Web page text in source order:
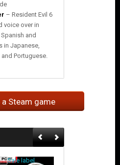
– Resident Evil 6
voice over in
and
in Japanese,
Portuguese.
Steam game